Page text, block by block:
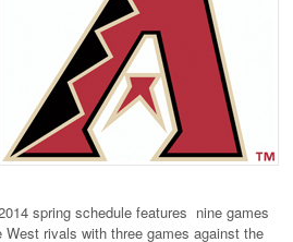
spring schedule features nine games
West rivals with three games against the